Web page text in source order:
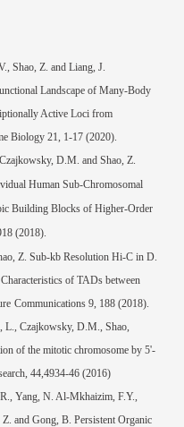
Shao, Z. and Liang, J.
Landscape of Many-Body
Active Loci from
Biology21, 1-17 (2020).
D.M. and Shao, Z.
Human Sub-Chromosomal
Building Blocks of Higher-Order
(2018).
Z. Sub-kb Resolution Hi-C in D.
of TADs between
Communications9, 188 (2018).
L., Czajkowsky, D.M., Shao,
of the mitotic chromosome by 5'-
44,4934-46 (2016)
Yang, N. Al-Mkhaizim, F.Y.,
and Gong, B. Persistent Organic